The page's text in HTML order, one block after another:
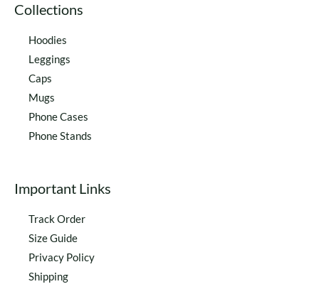
Collections
Hoodies
Leggings
Caps
Mugs
Phone Cases
Phone Stands
Important Links
Track Order
Size Guide
Privacy Policy
Shipping